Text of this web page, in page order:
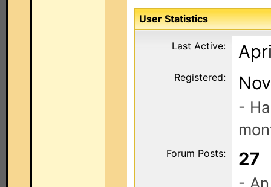
User Statistics
Last Active:
Registered:
-
Forum Posts: 27
-